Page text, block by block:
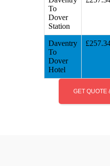
To
Dover
Station
Daventry
To
Dover
Hotel
GET QUOTE